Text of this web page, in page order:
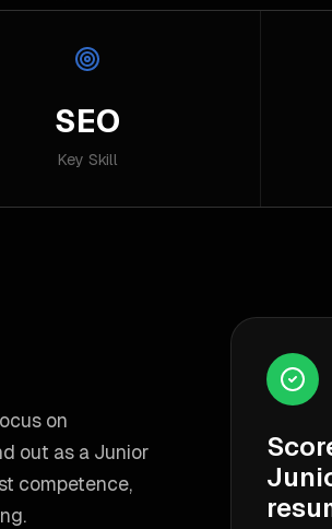
SEO
Key Skill
on
out as a Junior
competence,
.